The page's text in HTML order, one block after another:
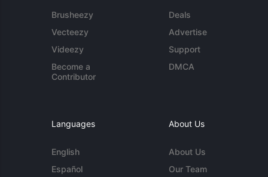
Brusheezy
Vecteezy
Videezy
Become a
Contributor
Deals
Advertise
Support
DMCA
Languages
English
Español
About Us
About Us
Our Team